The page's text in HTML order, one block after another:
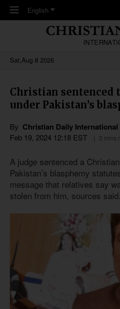
Skip to main content
English
Sat,Aug 8 2026
Christian sentenced
under Pakistan’s
By Christian Daily
Feb 19, 2024 12:18 EST 3 mins
A judge sentenced a
Pakistan’s blasphemy
message that relatives say
stolen from him, sources said.